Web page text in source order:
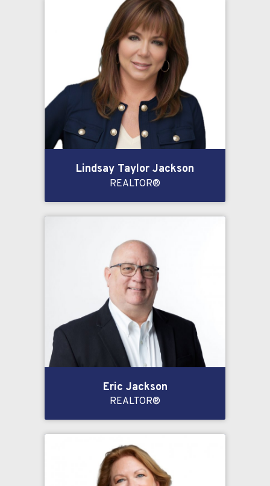
Lindsay Taylor Jackson
REALTOR®
Eric Jackson
REALTOR®